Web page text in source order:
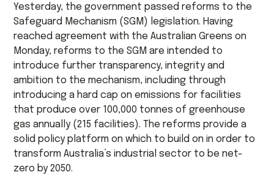
Yesterday, the government passed reforms to the
Safeguard Mechanism (SGM) legislation. Having
reached agreement with the Australian Greens on
Monday, reforms to the SGM are intended to
introduce further transparency, integrity and
ambition to the mechanism, including through
introducing a hard cap on emissions for facilities
that produce over 100,000 tonnes of greenhouse
gas annually (215 facilities). The reforms provide a
solid policy platform on which to build on in order to
transform Australia’s industrial sector to be net-
zero by 2050.